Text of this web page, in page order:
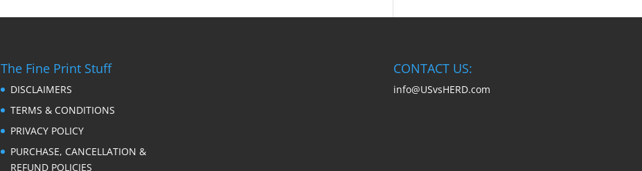
The Fine Print Stuff
DISCLAIMERS
TERMS & CONDITIONS
PRIVACY POLICY
PURCHASE, CANCELLATION &
REFUND POLICIES
CONTACT US:
info@USvsHERD.com